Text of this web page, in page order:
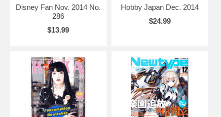
Disney Fan Nov. 2014 No.
286
$13.99
Hobby Japan Dec. 2014
$24.99